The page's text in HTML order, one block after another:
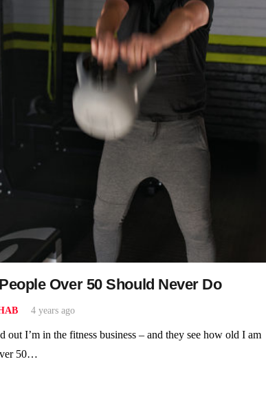
Over 50 Should Never Do
4 years ago
out I’m in the fitness business – and they see how old I am
50…